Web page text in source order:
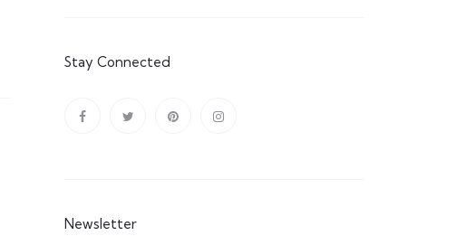
Stay Connected
Newsletter